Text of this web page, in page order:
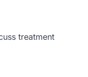
treatment